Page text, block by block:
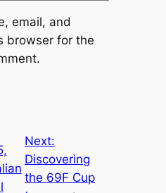
email, and
browser for the
Next:
Discovering
the 69F Cup